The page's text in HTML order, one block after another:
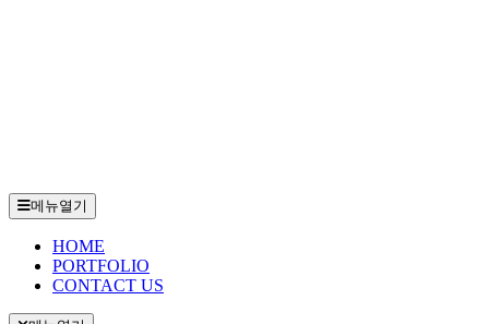
메뉴열기
HOME
PORTFOLIO
CONTACT US